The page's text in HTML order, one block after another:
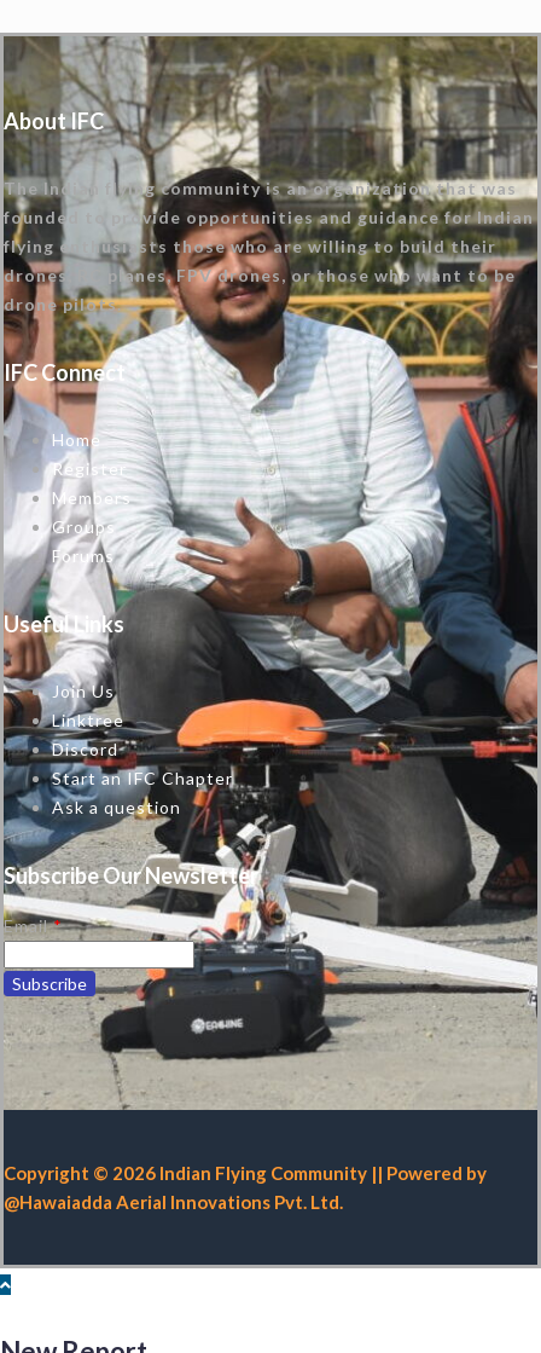
About IFC
The Indian flying community is an organization that was
founded to provide opportunities and guidance for Indian
flying enthusiasts those who are willing to build their
drones, RC planes, FPV drones, or those who want to be
drone pilots.
IFC Connect
Home
Register
Members
Groups
Forums
Useful Links
Join Us
Linktree
Discord
Start an IFC Chapter
Ask a question
Subscribe Our Newsletter
Email*
Copyright © 2026 Indian Flying Community || Powered by
@Hawaiadda Aerial Innovations Pvt. Ltd.